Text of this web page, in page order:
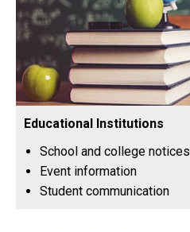
Educational Institutions
School and college notices
Event information
Student communication